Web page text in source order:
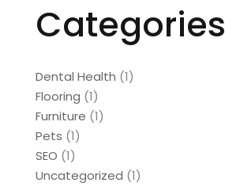
Categories
Dental Health (1)
Flooring (1)
Furniture (1)
Pets (1)
SEO (1)
Uncategorized (1)